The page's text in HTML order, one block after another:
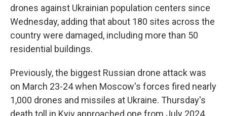
drones against Ukrainian population centers since
Wednesday, adding that about 180 sites across the
country were damaged, including more than 50
residential buildings.
Previously, the biggest Russian drone attack was
on March 23-24 when Moscow's forces fired nearly
1,000 drones and missiles at Ukraine. Thursday's
death toll in Kyiv approached one from July 2024